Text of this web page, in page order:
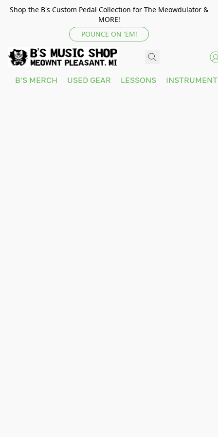
Shop the B's Custom Pedal Collection for The Meowdulator &
MORE!
POUNCE ON 'EM!
B'S MERCH USED GEAR LESSONS